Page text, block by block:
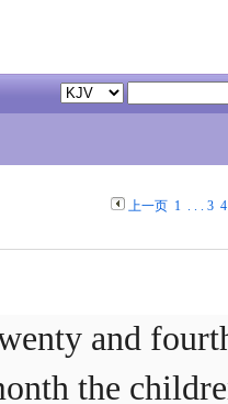
上一页 1. . . 3 4
and
the